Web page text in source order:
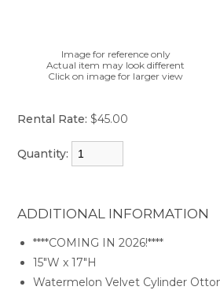
Image for reference only
Actual item may look different
Click on image for larger view
Rental Rate: $45.00
Quantity:
ADDITIONAL INFORMATION
****COMING IN 2026!****
15"W x 17"H
Watermelon Velvet Cylinder